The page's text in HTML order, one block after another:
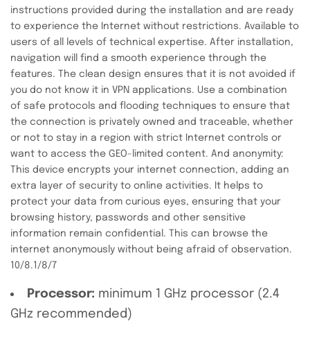
instructions provided during the installation and are ready
to experience the Internet without restrictions. Available to
users of all levels of technical expertise. After installation,
navigation will find a smooth experience through the
features. The clean design ensures that it is not avoided if
you do not know it in VPN applications. Use a combination
of safe protocols and flooding techniques to ensure that
the connection is privately owned and traceable, whether
or not to stay in a region with strict Internet controls or
want to access the GEO-limited content. And anonymity:
This device encrypts your internet connection, adding an
extra layer of security to online activities. It helps to
protect your data from curious eyes, ensuring that your
browsing history, passwords and other sensitive
information remain confidential. This can browse the
internet anonymously without being afraid of observation.
10/8.1/8/7
Processor: minimum 1 GHz processor (2.4
GHz recommended)